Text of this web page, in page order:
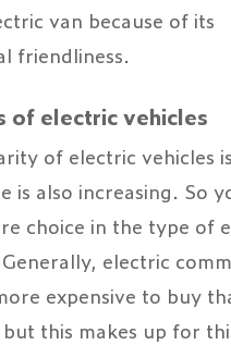
van because of its
friendliness.
of electric vehicles
of electric vehicles
is also increasing. So
choice in the type of
electric
expensive to buy
this makes up for